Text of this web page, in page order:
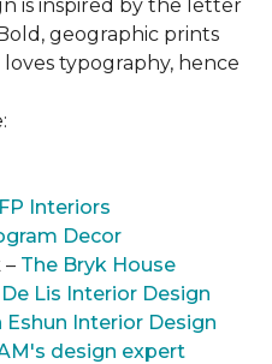
is inspired by the letter
geographic prints
typogra­phy, hence
Interiors
Decor
– The Bryk House
De Lis Interior Design
Eshun Interior Design
design expert